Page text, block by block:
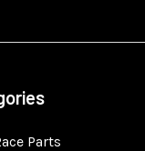
Parts